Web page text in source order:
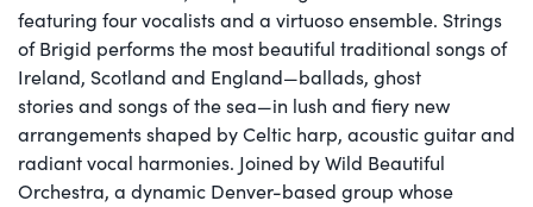
featuring four vocalists and a virtuoso ensemble. Strings
of Brigid performs the most beautiful traditional songs of
Ireland, Scotland and England—ballads, ghost
stories and songs of the sea—in lush and fiery new
arrangements shaped by Celtic harp, acoustic guitar and
radiant vocal harmonies. Joined by Wild Beautiful
Orchestra, a dynamic Denver-based group whose